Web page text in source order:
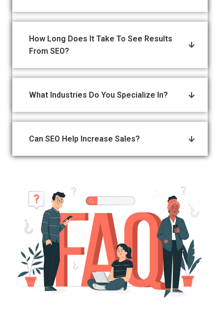
How Long Does It Take To See Results
From SEO?
What Industries Do You Specialize In?
Can SEO Help Increase Sales?